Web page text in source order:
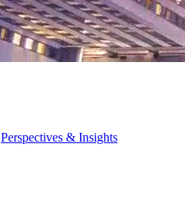
Perspectives & Insights